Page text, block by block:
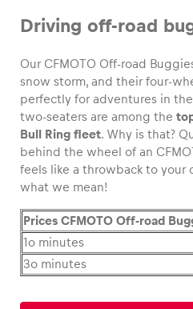
Vehicle
Business
Driving off-road
Our CFMOTO Off-road
snow storm, and their four-
perfectly for adventures in
two-seaters are among the
Bull Ring fleet. Why is that?
behind the wheel of an
feels like a throwback to your
what we mean!
Prices CFMOTO Off-road
1o minutes
3o minutes